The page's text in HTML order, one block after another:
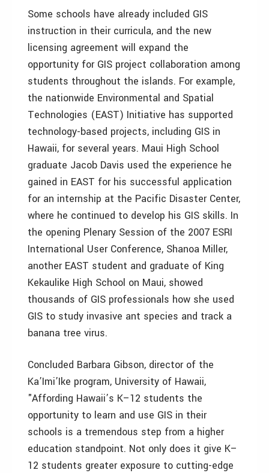
Some schools have already included GIS
instruction in their curricula, and the new
licensing agreement will expand the
opportunity for GIS project collaboration among
students throughout the islands. For example,
the nationwide Environmental and Spatial
Technologies (EAST) Initiative has supported
technology-based projects, including GIS in
Hawaii, for several years. Maui High School
graduate Jacob Davis used the experience he
gained in EAST for his successful application
for an internship at the Pacific Disaster Center,
where he continued to develop his GIS skills. In
the opening Plenary Session of the 2007 ESRI
International User Conference, Shanoa Miller,
another EAST student and graduate of King
Kekaulike High School on Maui, showed
thousands of GIS professionals how she used
GIS to study invasive ant species and track a
banana tree virus.
Concluded Barbara Gibson, director of the
Ka’Imi’Ike program, University of Hawaii,
"Affording Hawaii’s K–12 students the
opportunity to learn and use GIS in their
schools is a tremendous step from a higher
education standpoint. Not only does it give K–
12 students greater exposure to cutting-edge